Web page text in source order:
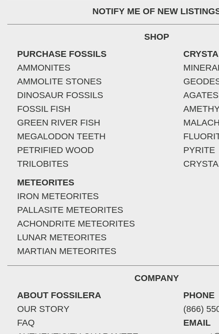
NOTIFY ME OF NEW
SHOP
PURCHASE FOSSILS
AMMONITES
AMMOLITE STONES
DINOSAUR FOSSILS
FOSSIL FISH
GREEN RIVER FISH
MEGALODON TEETH
PETRIFIED WOOD
TRILOBITES
METEORITES
IRON METEORITES
PALLASITE METEORITES
ACHONDRITE METEORITES
LUNAR METEORITES
MARTIAN METEORITES
AGATES
PYRITE
COMPANY
ABOUT FOSSILERA
OUR STORY
FAQ
PHONE
(866)
EMAIL